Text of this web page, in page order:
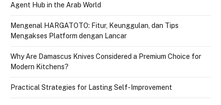
Agent Hub in the Arab World
Mengenal HARGATOTO: Fitur, Keunggulan, dan Tips
Mengakses Platform dengan Lancar
Why Are Damascus Knives Considered a Premium Choice for
Modern Kitchens?
Practical Strategies for Lasting Self-Improvement